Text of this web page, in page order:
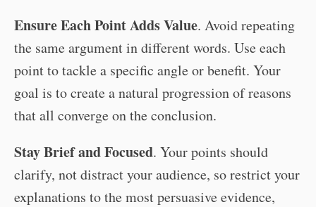
Ensure Each Point Adds Value. Avoid repeating
the same argument in different words. Use each
point to tackle a specific angle or benefit. Your
goal is to create a natural progression of reasons
that all converge on the conclusion.
Stay Brief and Focused. Your points should
clarify, not distract your audience, so restrict your
explanations to the most persuasive evidence,